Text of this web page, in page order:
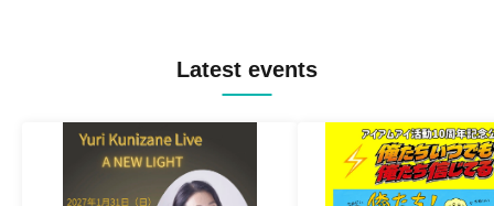
Latest events